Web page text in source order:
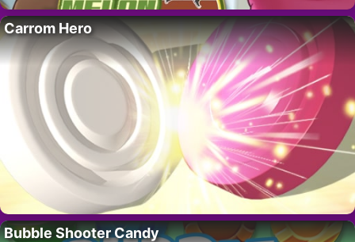
Carrom Hero
Bubble Shooter Candy